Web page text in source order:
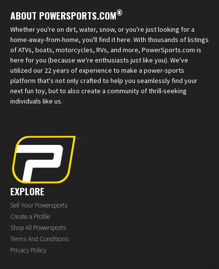
ABOUT POWERSPORTS.COM®
Whether you're on dirt, water, snow, or you're just looking for a
home-away-from-home, you'll find it here. With thousands of listings
of ATVs, boats, motorcycles, RVs, and more, PowerSports.com is
here for you (because we're enthusiasts just like you). We've
utilized our 22 years of experience to make a power-sports
platform that's not only crafted to help you seamlessly find your
next fun toy, but to also create a community of thrill-seeking
individuals like us.
EXPLORE
Sell Your Powersports
Create a Profile
Shop All Powersports
Terms And Conditions
Privacy Policy